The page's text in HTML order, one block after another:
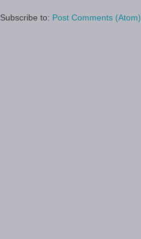
Subscribe to: Post Comments (Atom)